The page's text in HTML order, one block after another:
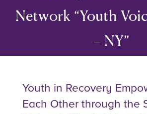
Network “Youth
– NY”
Youth in Recovery
Each Other through the